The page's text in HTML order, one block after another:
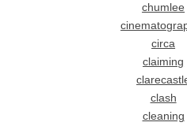
chumlee
circa
claiming
clash
cleaning